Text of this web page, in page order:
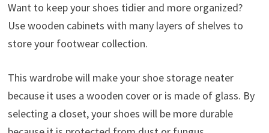
Want to keep your shoes tidier and more organized?
Use wooden cabinets with many layers of shelves to
store your footwear collection.
This wardrobe will make your shoe storage neater
because it uses a wooden cover or is made of glass. By
selecting a closet, your shoes will be more durable